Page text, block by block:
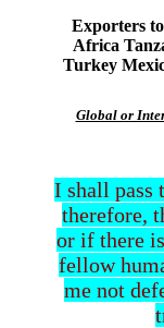
Exporters
Africa
Turkey
Global or
I shall pass
therefore,
or if there
fellow
me not